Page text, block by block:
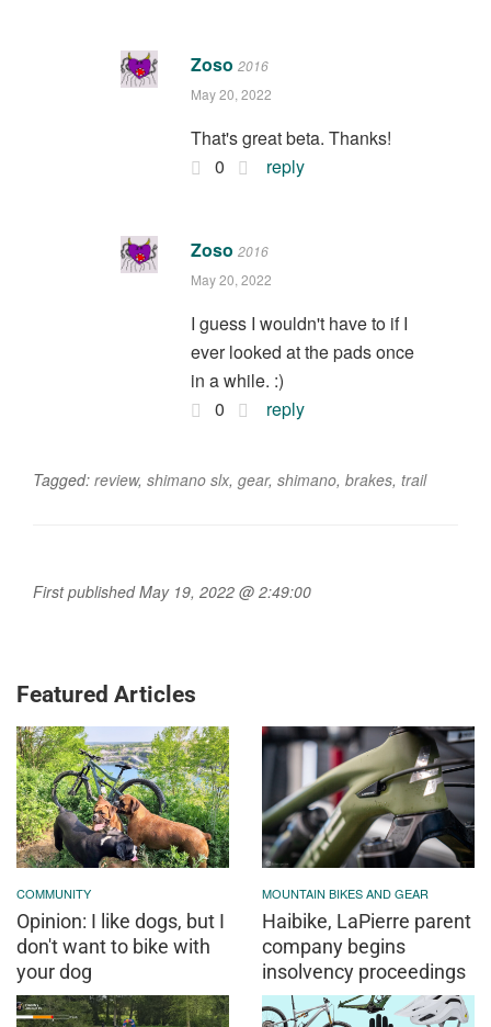
Zoso 2016
May 20, 2022
That's great beta. Thanks!
0
reply
Zoso 2016
May 20, 2022
I guess I wouldn't have to if I
ever looked at the pads once
in a while. :)
0
reply
Tagged: review, shimano slx, gear, shimano, brakes, trail
First published May 19, 2022 @ 2:49:00
Featured Articles
COMMUNITY
Opinion: I like dogs, but I
don't want to bike with
your dog
MOUNTAIN BIKES AND GEAR
Haibike, LaPierre parent
company begins
insolvency proceedings